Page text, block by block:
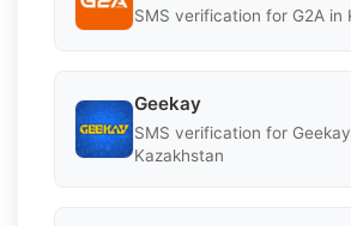
SMS verification for G2A in
Geekay
SMS verification for
Kazakhstan